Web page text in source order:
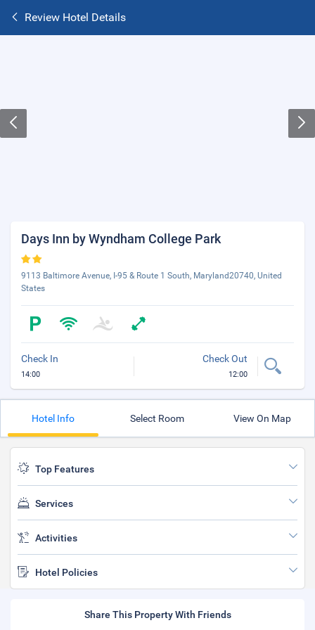
Review Hotel Details
Days Inn by Wyndham College Park
9113 Baltimore Avenue, I-95 & Route 1 South, Maryland20740, United
States
Check In
14:00
Check Out
12:00
Hotel Info Select Room View On Map
Top Features
Services
Activities
Hotel Policies
Share This Property With Friends